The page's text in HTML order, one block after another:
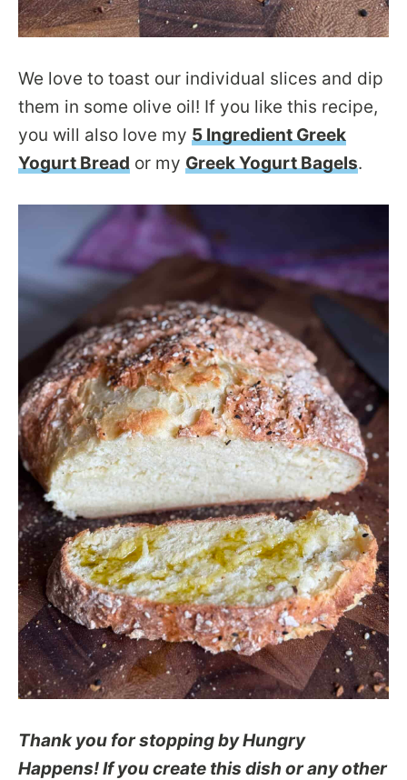
We love to toast our individual slices and dip
them in some olive oil! If you like this recipe,
you will also love my 5 Ingredient Greek
Yogurt Bread or my Greek Yogurt Bagels.
Thank you for stopping by Hungry
Happens! If you create this dish or any other